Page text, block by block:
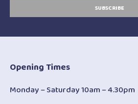
SUBSCRIBE
Opening Times
Monday – Saturday 10am – 4.30pm